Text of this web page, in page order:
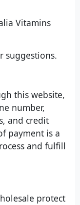
Vitamins
suggestions.
this website,
number,
and credit
payment is a
and fulfill
protect